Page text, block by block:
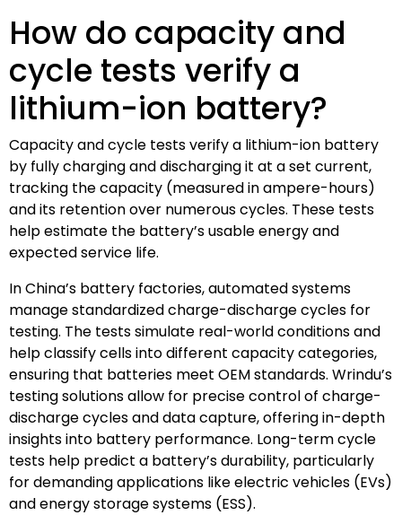
How do capacity and
cycle tests verify a
lithium-ion battery?
Capacity and cycle tests verify a lithium-ion battery
by fully charging and discharging it at a set current,
tracking the capacity (measured in ampere-hours)
and its retention over numerous cycles. These tests
help estimate the battery’s usable energy and
expected service life.
In China’s battery factories, automated systems
manage standardized charge-discharge cycles for
testing. The tests simulate real-world conditions and
help classify cells into different capacity categories,
ensuring that batteries meet OEM standards. Wrindu’s
testing solutions allow for precise control of charge-
discharge cycles and data capture, offering in-depth
insights into battery performance. Long-term cycle
tests help predict a battery’s durability, particularly
for demanding applications like electric vehicles (EVs)
and energy storage systems (ESS).